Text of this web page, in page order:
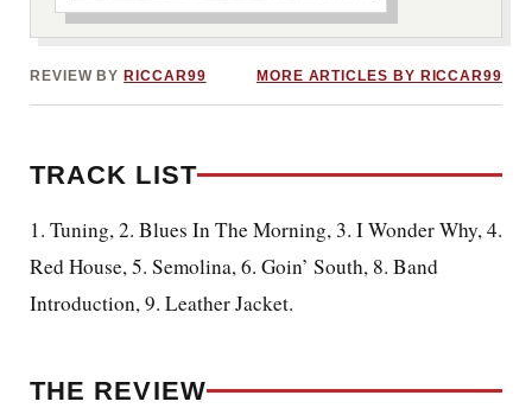
REVIEW BY RICCAR99 MORE ARTICLES BY RICCAR99
TRACK LIST
1. Tuning, 2. Blues In The Morning, 3. I Wonder Why, 4.
Red House, 5. Semolina, 6. Goin’ South, 8. Band
Introduction, 9. Leather Jacket.
THE REVIEW